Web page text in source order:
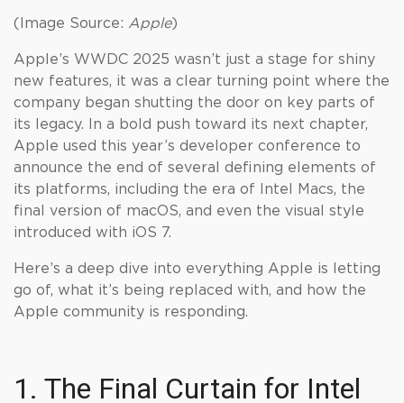
(Image Source: Apple)
Apple’s WWDC 2025 wasn’t just a stage for shiny
new features, it was a clear turning point where the
company began shutting the door on key parts of
its legacy. In a bold push toward its next chapter,
Apple used this year’s developer conference to
announce the end of several defining elements of
its platforms, including the era of Intel Macs, the
final version of macOS, and even the visual style
introduced with iOS 7.
Here’s a deep dive into everything Apple is letting
go of, what it’s being replaced with, and how the
Apple community is responding.
1. The Final Curtain for Intel